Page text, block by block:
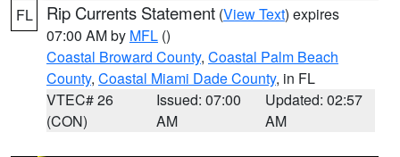
FL Rip Currents Statement (View Text) expires
07:00 AM by MFL ()
Coastal Broward County, Coastal Palm Beach
County, Coastal Miami Dade County, in FL
VTEC# 26
(CON)
Issued: 07:00
AM
Updated: 02:57
AM